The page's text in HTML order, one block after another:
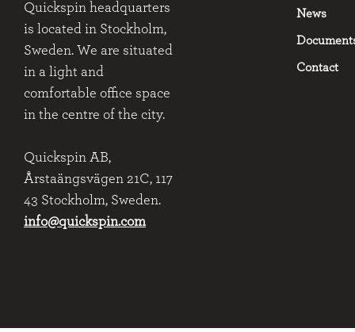
Quickspin headquarters
is located in Stockholm,
Sweden. We are situated
in a light and
comfortable office space
in the centre of the city.
Quickspin AB,
Årstaängsvägen 21C, 117
43 Stockholm, Sweden.
info@quickspin.com
News
Contact